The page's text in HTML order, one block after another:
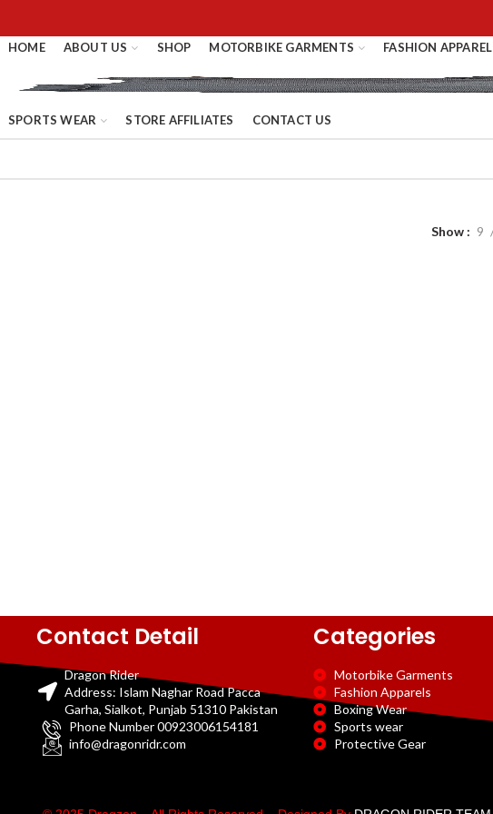
HOME ABOUT US SHOP MOTORBIKE GARMENTS FASHION APPAREL
SPORTS WEAR STORE AFFILIATES CONTACT US
Show 9
Contact Detail
Dragon Rider
Address: Islam Naghar Road Pacca
Garha, Sialkot, Punjab 51310 Pakistan
Phone Number 00923006154181
info@dragonridr.com
Categories
Motorbike Garments
Fashion Apparels
Boxing Wear
Sports wear
Protective Gear